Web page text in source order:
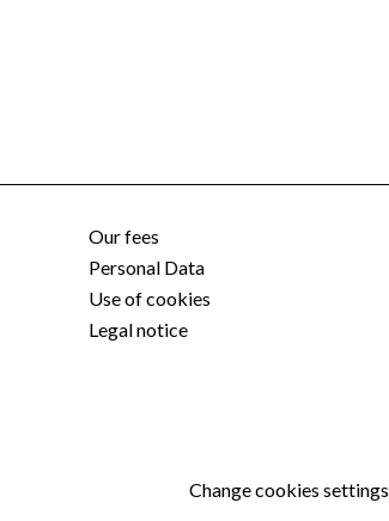
Our fees
Personal Data
Use of cookies
Legal notice
Change cookies settings